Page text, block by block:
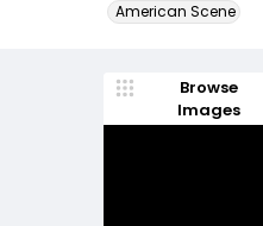
American Scene
Browse
Images